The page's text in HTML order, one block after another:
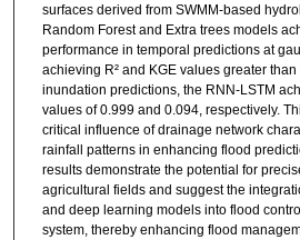
surfaces derived from SWMM-based
Random Forest and Extra trees models
performance in temporal predictions at
achieving R² and KGE values greater
inundation predictions, the RNN-LSTM
values of 0.999 and 0.094, respectively.
critical influence of drainage network
rainfall patterns in enhancing flood
results demonstrate the potential for
agricultural fields and suggest the
and deep learning models into flood
system, thereby enhancing flood